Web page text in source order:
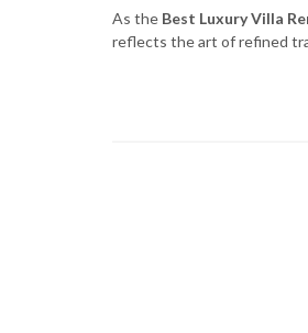
As the Best Luxury Villa
reflects the art of refined